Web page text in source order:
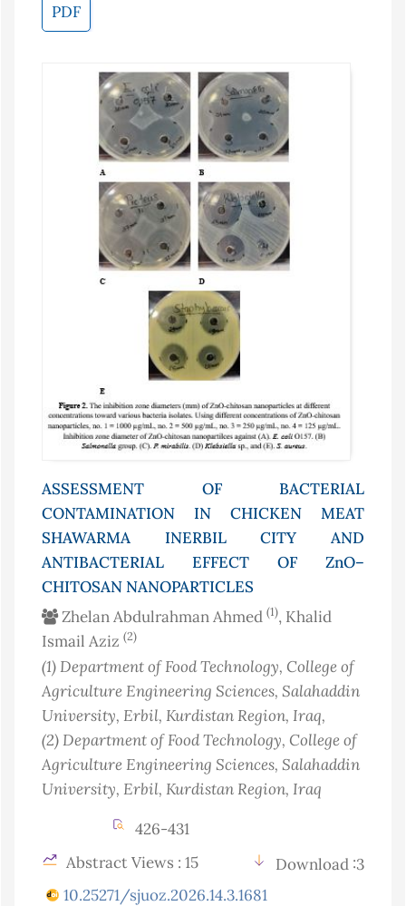
PDF
ASSESSMENT OF BACTERIAL
CONTAMINATION IN CHICKEN MEAT
SHAWARMA INERBIL CITY AND
ANTIBACTERIAL EFFECT OF ZnO–
CHITOSAN NANOPARTICLES
Zhelan Abdulrahman Ahmed (1), Khalid
Ismail Aziz (2)
(1)Department of Food Technology, College of
Agriculture Engineering Sciences, Salahaddin
University, Erbil, Kurdistan Region, Iraq,
(2)Department of Food Technology, College of
Agriculture Engineering Sciences, Salahaddin
University, Erbil, Kurdistan Region, Iraq
426-431
Abstract Views : 15
Download :3
10.25271/sjuoz.2026.14.3.1681